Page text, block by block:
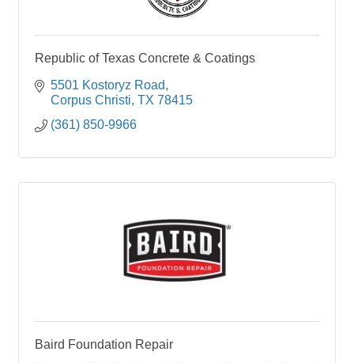
Republic of Texas Concrete & Coatings
5501 Kostoryz Road
Corpus Christi TX 78415
(361) 850-9966
Baird Foundation Repair